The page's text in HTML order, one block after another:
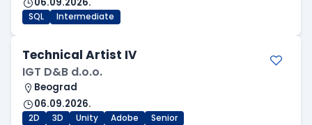
SQL Intermediate
Technical Artist IV
IGT D&B d.o.o.
Beograd
06.09.2026.
2D 3D Unity Adobe Senior